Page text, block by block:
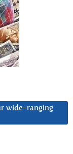
wide-ranging